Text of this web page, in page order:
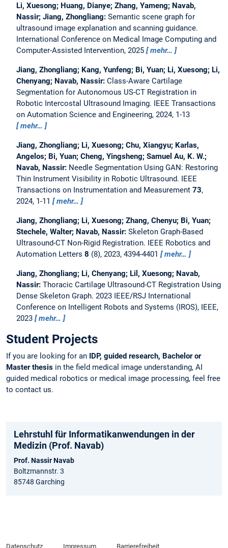
Li, Xuesong; Huang, Dianye; Zhang, Yameng; Navab,
Nassir; Jiang, Zhongliang: Semantic scene graph for
ultrasound image explanation and scanning guidance.
International Conference on Medical Image Computing and
Computer-Assisted Intervention, 2025
mehr…
Jiang, Zhongliang; Kang, Yunfeng; Bi, Yuan; Li, Xuesong; Li,
Chenyang; Navab, Nassir: Class-Aware Cartilage
Segmentation for Autonomous US-CT Registration in
Robotic Intercostal Ultrasound Imaging. IEEE Transactions
on Automation Science and Engineering, 2024, 1-13
mehr…
Jiang, Zhongliang; Li, Xuesong; Chu, Xiangyu; Karlas,
Angelos; Bi, Yuan; Cheng, Yingsheng; Samuel Au, K. W.;
Navab, Nassir: Needle Segmentation Using GAN: Restoring
Thin Instrument Visibility in Robotic Ultrasound. IEEE
Transactions on Instrumentation and Measurement 73,
2024, 1-11
mehr…
Jiang, Zhongliang; Li, Xuesong; Zhang, Chenyu; Bi, Yuan;
Stechele, Walter; Navab, Nassir: Skeleton Graph-Based
Ultrasound-CT Non-Rigid Registration. IEEE Robotics and
Automation Letters 8 (8), 2023, 4394-4401 mehr…
Jiang, Zhongliang; Li, Chenyang; Lil, Xuesong; Navab,
Nassir: Thoracic Cartilage Ultrasound-CT Registration Using
Dense Skeleton Graph. 2023 IEEE/RSJ International
Conference on Intelligent Robots and Systems (IROS), IEEE,
2023
mehr…
Student Projects
If you are looking for an IDP, guided research, Bachelor or
Master thesis in the field medical image understanding, AI
guided medical robotics or medical image processing, feel free
to contact us.
Lehrstuhl für Informatikanwendungen in der
Medizin (Prof. Navab)
Prof. Nassir Navab
Boltzmannstr. 3
85748 Garching
Datenschutz Impressum Barrierefreiheit